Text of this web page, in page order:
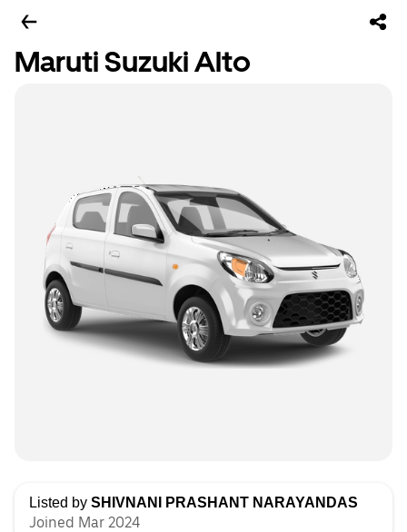
Maruti Suzuki Alto
Listed by SHIVNANI PRASHANT NARAYANDAS
Joined Mar 2024